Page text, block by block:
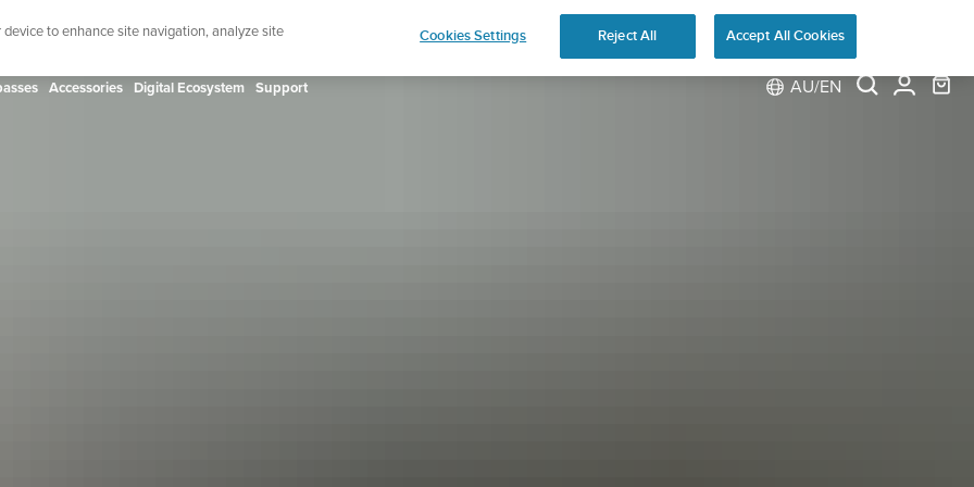
up for the newsletter and get 5% off | Free returns
Accessories Digital Ecosystem Support AU/EN
to enhance site navigation, analyze site
Cookies Settings Reject All Accept All Cookies